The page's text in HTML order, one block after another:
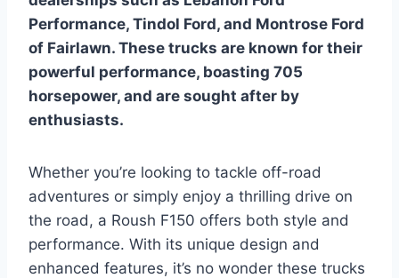
Performance, Tindol Ford, and Montrose Ford
of Fairlawn. These trucks are known for their
powerful performance, boasting 705
horsepower, and are sought after by
enthusiasts.
Whether you’re looking to tackle off-road
adventures or simply enjoy a thrilling drive on
the road, a Roush F150 offers both style and
performance. With its unique design and
enhanced features, it’s no wonder these trucks